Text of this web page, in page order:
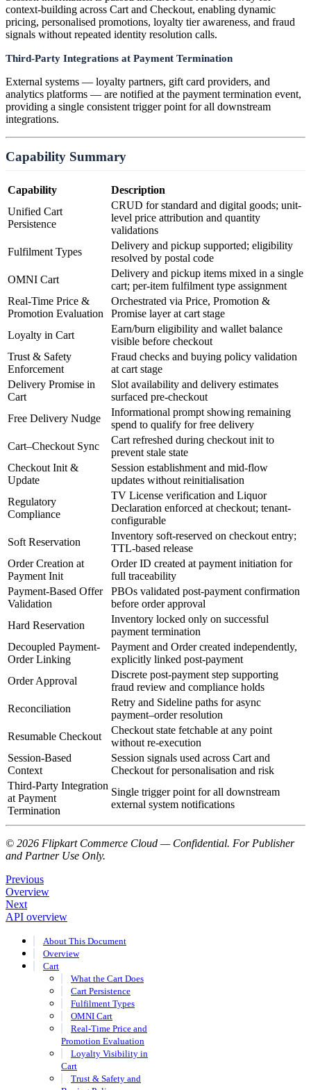
context-building across Cart and Checkout, enabling dynamic
pricing, personalised promotions, loyalty tier awareness, and fraud
signals without repeated identity resolution calls.
Third-Party Integrations at Payment Termination
External systems — loyalty partners, gift card providers, and
analytics platforms — are notified at the payment termination event,
providing a single consistent trigger point for all downstream
integrations.
Capability Summary
Capability
Description
Unified Cart
Persistence
CRUD for standard and digital goods; unit-
level price attribution and quantity
validations
Fulfilment Types
Delivery and pickup supported; eligibility
resolved by postal code
OMNI Cart
Delivery and pickup items mixed in a single
cart; per-item fulfilment type assignment
Real-Time Price &
Promotion Evaluation
Orchestrated via Price, Promotion &
Promise layer at cart stage
Loyalty in Cart
Earn/burn eligibility and wallet balance
visible before checkout
Trust & Safety
Enforcement
Fraud checks and buying policy validation
at cart stage
Delivery Promise in
Cart
Slot availability and delivery estimates
surfaced pre-checkout
Free Delivery Nudge
Informational prompt showing remaining
spend to qualify for free delivery
Cart–Checkout Sync
Cart refreshed during checkout init to
prevent stale state
Checkout Init &
Update
Session establishment and mid-flow
updates without reinitialisation
Regulatory
Compliance
TV License verification and Liquor
Declaration enforced at checkout; tenant-
configurable
Soft Reservation
Inventory soft-reserved on checkout entry;
TTL-based release
Order Creation at
Payment Init
Order ID created at payment initiation for
full traceability
Payment-Based Offer
Validation
PBOs validated post-payment confirmation
before order approval
Hard Reservation
Inventory locked only on successful
payment termination
Decoupled Payment-
Order Linking
Payment and Order created independently,
explicitly linked post-payment
Order Approval
Discrete post-payment step supporting
fraud review and compliance holds
Reconciliation
Retry and Sideline paths for async
payment–order resolution
Resumable Checkout
Checkout state fetchable at any point
without re-execution
Session-Based
Context
Session signals used across Cart and
Checkout for personalisation and risk
Third-Party Integration
at Payment
Termination
Single trigger point for all downstream
external system notifications
© 2026 Flipkart Commerce Cloud — Confidential. For Publisher
and Partner Use Only.
Previous
Overview
Next
API overview
About This Document
Overview
Cart
What the Cart Does
Cart Persistence
Fulfilment Types
OMNI Cart
Real-Time Price and
Promotion Evaluation
Loyalty Visibility in
Cart
Trust & Safety and